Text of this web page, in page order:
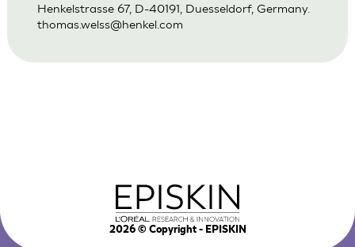
Henkelstrasse 67, D-40191, Duesseldorf, Germany.
thomas.welss@henkel.com
2026© Copyright - EPISKIN